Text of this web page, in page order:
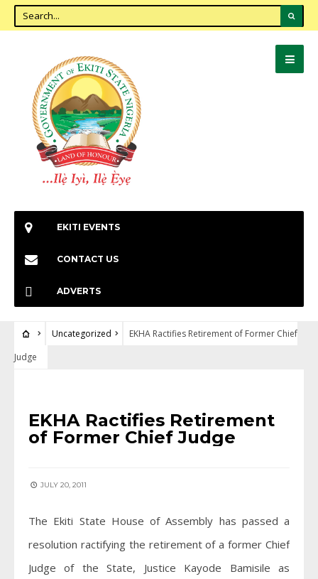
EKITI EVENTS
CONTACT US
ADVERTS
Uncategorized
EKHA Ractifies Retirement of Former Chief
Judge
EKHA Ractifies Retirement
of Former Chief Judge
JULY 20, 2011
The Ekiti State House of Assembly has passed a
resolution ractifying the retirement of a former Chief
Judge of the State, Justice Kayode Bamisile as